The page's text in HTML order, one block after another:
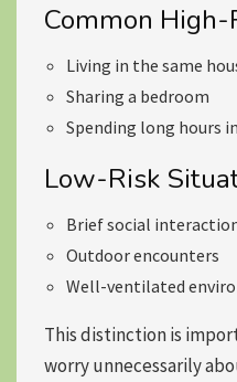
Common
Living in the same
Sharing a bedroom
Spending long hours
Low-Risk
Brief social
Outdoor encounters
Well-ventilated
This distinction is
worry unnecessarily